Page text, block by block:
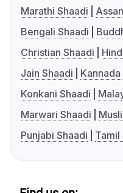
Marathi Shaadi
Bengali Shaadi
Christian Shaadi
Jain Shaadi
Kannada
Konkani Shaadi
Marwari Shaadi
Punjabi Shaadi
Tamil